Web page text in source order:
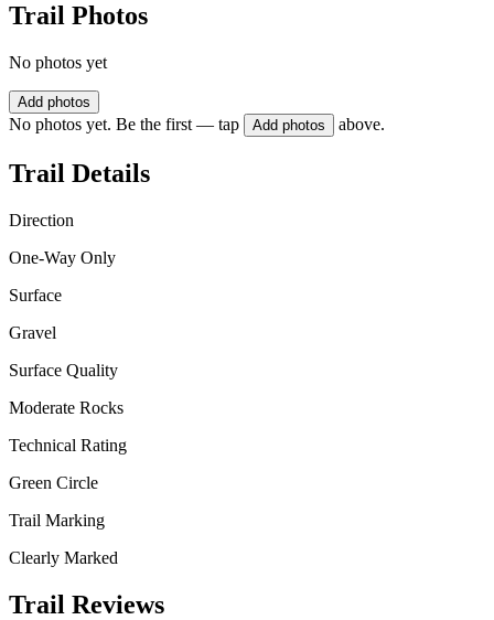
Trail Photos
No photos yet
Add photos
No photos yet. Be the first — tap Add photos above.
Trail Details
Direction
One-Way Only
Surface
Gravel
Surface Quality
Moderate Rocks
Technical Rating
Green Circle
Trail Marking
Clearly Marked
Trail Reviews